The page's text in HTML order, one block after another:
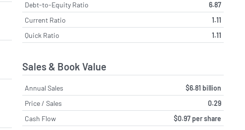
Debt-to-Equity Ratio
6.87
Current Ratio
1.11
Quick Ratio
1.11
Sales & Book Value
Annual Sales
$6.81 billion
Price / Sales
0.29
Cash Flow
$0.97 per share